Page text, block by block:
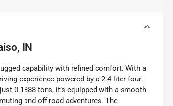
IN
capability with refined comfort. With a
experience powered by a 2.4-liter four-
0.1388 tons, it’s equipped with a smooth
and off-road adventures. The